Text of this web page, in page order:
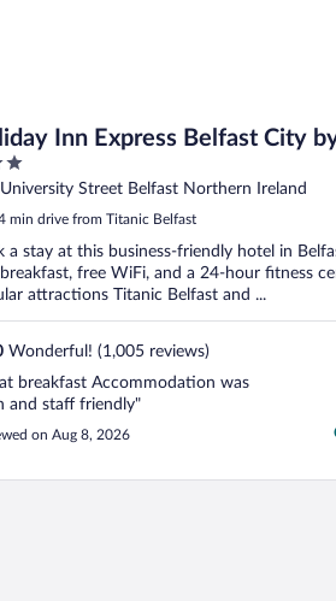
Inn Express Belfast City
Street Belfast Northern Ireland
min drive from Titanic Belfast
a stay at this business-friendly hotel in
free WiFi, and a 24-hour fitness
attractions Titanic Belfast and ...
Wonderful! (1,005 reviews)
breakfast Accommodation was
and staff friendly"
on Aug 8, 2026